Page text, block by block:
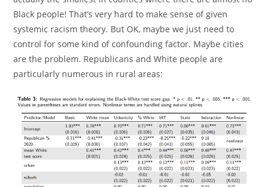
Black people! That’s very hard to make sense of given
systemic racism theory. But OK, maybe we just need to
control for some kind of confounding factor. Maybe cities
are the problem. Republicans and White people are
particularly numerous in rural areas: